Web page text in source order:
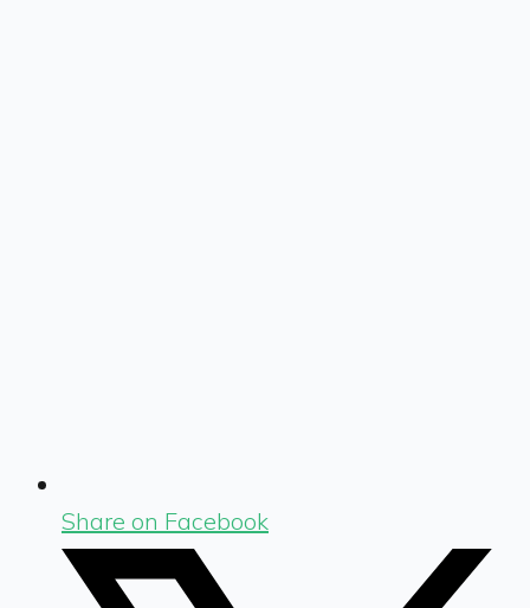
Share on Facebook